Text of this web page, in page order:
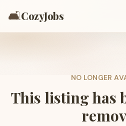
🛋️CozyJobs
NO LONGER
This listing has